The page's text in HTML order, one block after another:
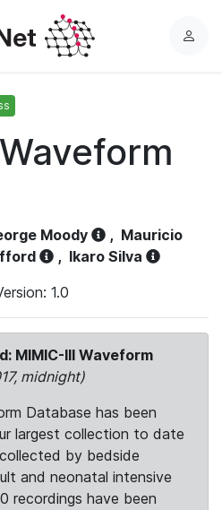
L
Moody , Mauricio
, Ikaro Silva
1.0
MIMIC-III Waveform
midnight)
Database has been
largest collection to date
by bedside
and neonatal intensive
recordings have been